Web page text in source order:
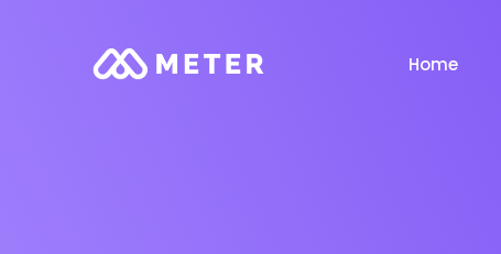
Home